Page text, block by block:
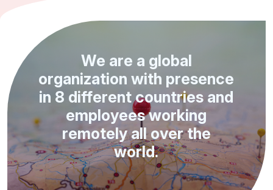
We are a global
organization with presence
in 8 different countries and
employees working
remotely all over the
world.